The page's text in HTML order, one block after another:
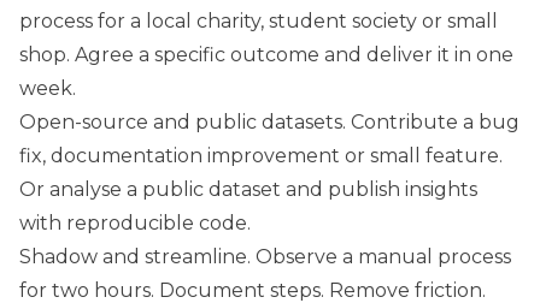
process for a local charity, student society or small
shop. Agree a specific outcome and deliver it in one
week.
Open-source and public datasets. Contribute a bug
fix, documentation improvement or small feature.
Or analyse a public dataset and publish insights
with reproducible code.
Shadow and streamline. Observe a manual process
for two hours. Document steps. Remove friction.